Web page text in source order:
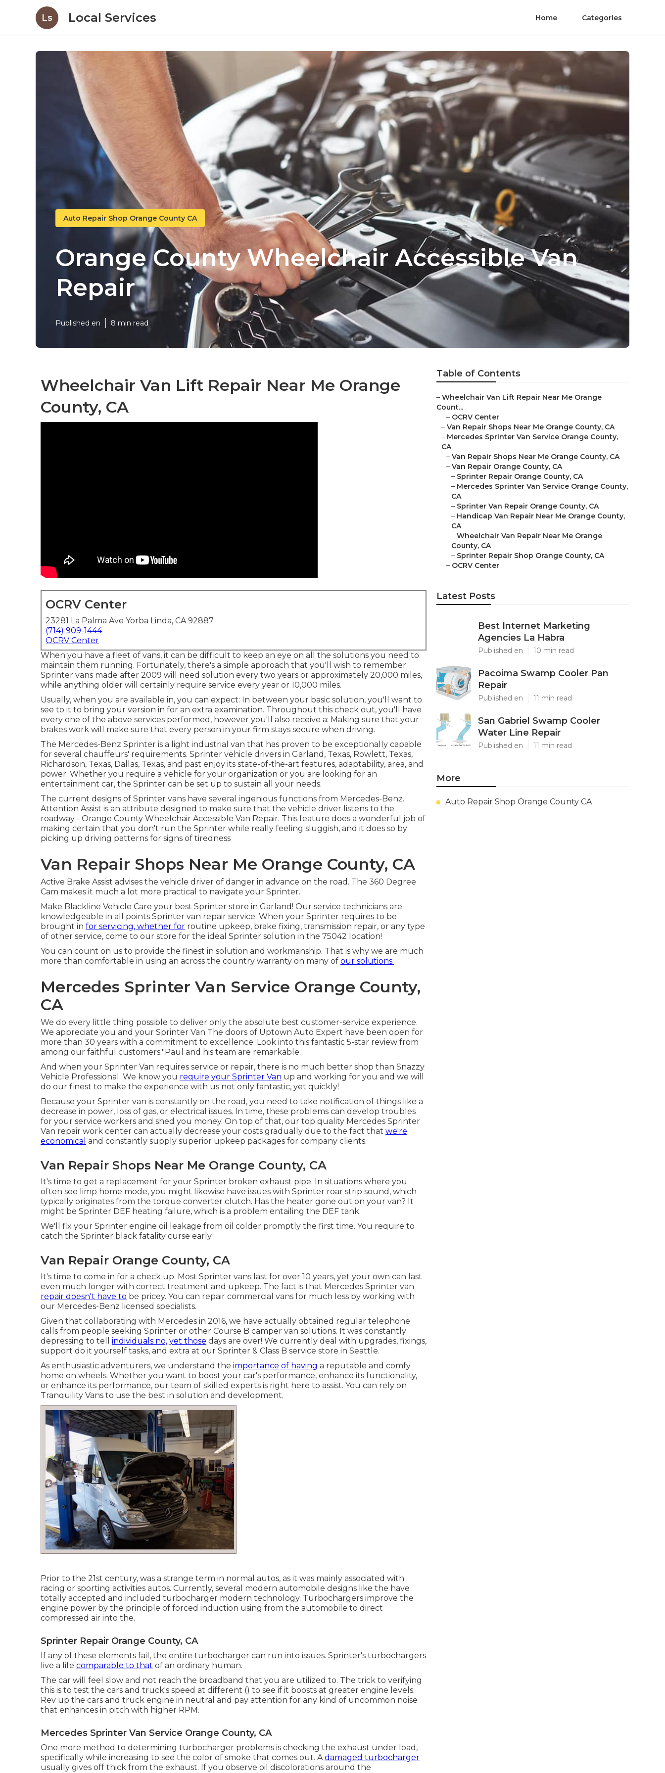
Ls Local Services Home Categories
Auto Repair Shop Orange County CA
Orange County Wheelchair Accessible Van
Repair
Published en 8 min read
Wheelchair Van Lift Repair Near Me Orange
County, CA
OCRV Center
23281 La Palma Ave Yorba Linda, CA 92887
(714) 909-1444
OCRV Center
When you have a fleet of vans, it can be difficult to keep an eye on all the solutions you need to
maintain them running. Fortunately, there's a simple approach that you'll wish to remember.
Sprinter vans made after 2009 will need solution every two years or approximately 20,000 miles,
while anything older will certainly require service every year or 10,000 miles.
Usually, when you are available in, you can expect: In between your basic solution, you'll want to
see to it to bring your version in for an extra examination. Throughout this check out, you'll have
every one of the above services performed, however you'll also receive a: Making sure that your
brakes work will make sure that every person in your firm stays secure when driving.
The Mercedes-Benz Sprinter is a light industrial van that has proven to be exceptionally capable
for several chauffeurs' requirements. Sprinter vehicle drivers in Garland, Texas, Rowlett, Texas,
Richardson, Texas, Dallas, Texas, and past enjoy its state-of-the-art features, adaptability, area, and
power. Whether you require a vehicle for your organization or you are looking for an
entertainment car, the Sprinter can be set up to sustain all your needs.
The current designs of Sprinter vans have several ingenious functions from Mercedes-Benz.
Attention Assist is an attribute designed to make sure that the vehicle driver listens to the
roadway - Orange County Wheelchair Accessible Van Repair. This feature does a wonderful job of
making certain that you don't run the Sprinter while really feeling sluggish, and it does so by
picking up driving patterns for signs of tiredness
Van Repair Shops Near Me Orange County, CA
Active Brake Assist advises the vehicle driver of danger in advance on the road. The 360 Degree
Cam makes it much a lot more practical to navigate your Sprinter.
Make Blackline Vehicle Care your best Sprinter store in Garland! Our service technicians are
knowledgeable in all points Sprinter van repair service. When your Sprinter requires to be
brought in for servicing, whether for routine upkeep, brake fixing, transmission repair, or any type
of other service, come to our store for the ideal Sprinter solution in the 75042 location!
You can count on us to provide the finest in solution and workmanship. That is why we are much
more than comfortable in using an across the country warranty on many of our solutions.
Mercedes Sprinter Van Service Orange County,
CA
We do every little thing possible to deliver only the absolute best customer-service experience.
We appreciate you and your Sprinter Van The doors of Uptown Auto Expert have been open for
more than 30 years with a commitment to excellence. Look into this fantastic 5-star review from
among our faithful customers:"Paul and his team are remarkable.
And when your Sprinter Van requires service or repair, there is no much better shop than Snazzy
Vehicle Professional. We know you require your Sprinter Van up and working for you and we will
do our finest to make the experience with us not only fantastic, yet quickly!
Because your Sprinter van is constantly on the road, you need to take notification of things like a
decrease in power, loss of gas, or electrical issues. In time, these problems can develop troubles
for your service workers and shed you money. On top of that, our top quality Mercedes Sprinter
Van repair work center can actually decrease your costs gradually due to the fact that we're
economical and constantly supply superior upkeep packages for company clients.
Van Repair Shops Near Me Orange County, CA
It's time to get a replacement for your Sprinter broken exhaust pipe. In situations where you
often see limp home mode, you might likewise have issues with Sprinter roar strip sound, which
typically originates from the torque converter clutch. Has the heater gone out on your van? It
might be Sprinter DEF heating failure, which is a problem entailing the DEF tank.
We'll fix your Sprinter engine oil leakage from oil colder promptly the first time. You require to
catch the Sprinter black fatality curse early.
Van Repair Orange County, CA
It's time to come in for a check up. Most Sprinter vans last for over 10 years, yet your own can last
even much longer with correct treatment and upkeep. The fact is that Mercedes Sprinter van
repair doesn't have to be pricey. You can repair commercial vans for much less by working with
our Mercedes-Benz licensed specialists.
Given that collaborating with Mercedes in 2016, we have actually obtained regular telephone
calls from people seeking Sprinter or other Course B camper van solutions. It was constantly
depressing to tell individuals no, yet those days are over! We currently deal with upgrades, fixings,
support do it yourself tasks, and extra at our Sprinter & Class B service store in Seattle.
As enthusiastic adventurers, we understand the importance of having a reputable and comfy
home on wheels. Whether you want to boost your car's performance, enhance its functionality,
or enhance its performance, our team of skilled experts is right here to assist. You can rely on
Tranquility Vans to use the best in solution and development.
Prior to the 21st century, was a strange term in normal autos, as it was mainly associated with
racing or sporting activities autos. Currently, several modern automobile designs like the have
totally accepted and included turbocharger modern technology. Turbochargers improve the
engine power by the principle of forced induction using from the automobile to direct
compressed air into the.
Sprinter Repair Orange County, CA
If any of these elements fail, the entire turbocharger can run into issues. Sprinter's turbochargers
live a life comparable to that of an ordinary human.
The car will feel slow and not reach the broadband that you are utilized to. The trick to verifying
this is to test the cars and truck's speed at different () to see if it boosts at greater engine levels.
Rev up the cars and truck engine in neutral and pay attention for any kind of uncommon noise
that enhances in pitch with higher RPM.
Mercedes Sprinter Van Service Orange County, CA
One more method to determining turbocharger problems is checking the exhaust under load,
specifically while increasing to see the color of smoke that comes out. Adamaged turbocharger
usually gives off thick from the exhaust. If you observe oil discolorations around the
Table of Contents
– Wheelchair Van Lift Repair Near Me Orange
Count...
– OCRV Center
– Van Repair Shops Near Me Orange County, CA
– Mercedes Sprinter Van Service Orange County,
CA
– Van Repair Shops Near Me Orange County, CA
– Van Repair Orange County, CA
– Sprinter Repair Orange County, CA
– Mercedes Sprinter Van Service Orange County,
CA
– Sprinter Van Repair Orange County, CA
– Handicap Van Repair Near Me Orange County,
CA
– Wheelchair Van Repair Near Me Orange
County, CA
– Sprinter Repair Shop Orange County, CA
– OCRV Center
Latest Posts
Best Internet Marketing
Agencies La Habra
Published en 10 min read
Pacoima Swamp Cooler Pan
Repair
Published en 11 min read
San Gabriel Swamp Cooler
Water Line Repair
Published en 11 min read
More
Auto Repair Shop Orange County CA